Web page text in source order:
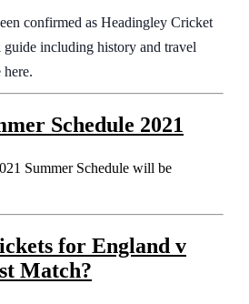
confirmed as Headingley Cricket
including history and travel
Schedule 2021
Summer Schedule will be
for England v
Match?